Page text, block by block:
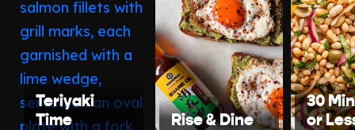
Teriyaki
Time
Rise & Dine
30
or